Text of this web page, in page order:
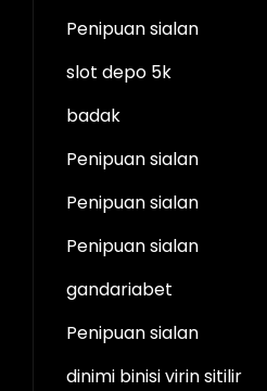
Penipuan sialan
slot depo 5k
badak
Penipuan sialan
Penipuan sialan
Penipuan sialan
gandariabet
Penipuan sialan
dinimi binisi virin sitilir